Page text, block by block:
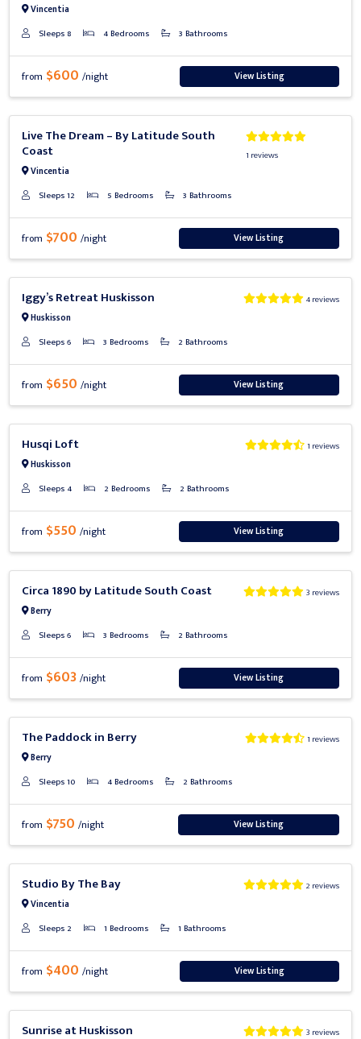
Vincentia
Sleeps 8 4 Bedrooms 3 Bathrooms
from $600/night View Listing
Live The Dream – By Latitude South
Coast
Vincentia
1 reviews
Sleeps 12 5 Bedrooms 3 Bathrooms
from $700/night View Listing
Iggy’s Retreat Huskisson
Huskisson
4 reviews
Sleeps 6 3 Bedrooms 2 Bathrooms
from $650/night View Listing
Husqi Loft
Huskisson
1 reviews
Sleeps 4 2 Bedrooms 2 Bathrooms
from $550/night View Listing
Circa 1890 by Latitude South Coast
Berry
3 reviews
Sleeps 6 3 Bedrooms 2 Bathrooms
from $603/night View Listing
The Paddock in Berry
Berry
1 reviews
Sleeps 10 4 Bedrooms 2 Bathrooms
from $750/night View Listing
Studio By The Bay
Vincentia
2 reviews
Sleeps 2 1 Bedrooms 1 Bathrooms
from $400/night View Listing
Sunrise at Huskisson 3 reviews